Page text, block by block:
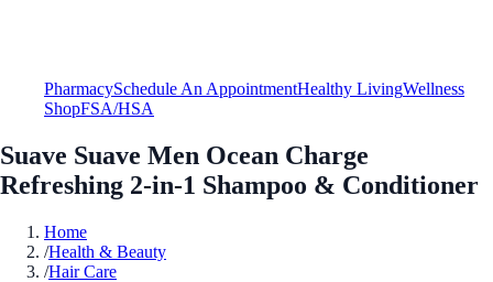
PharmacySchedule An AppointmentHealthy LivingWellness
ShopFSA/HSA
Suave Suave Men Ocean Charge
Refreshing 2-in-1 Shampoo & Conditioner
Home
/Health & Beauty
/Hair Care